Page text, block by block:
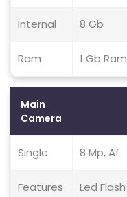
Internal 8 Gb
Ram 1 Gb Ram
Main
Camera
Single 8 Mp, Af
Features Led Flash